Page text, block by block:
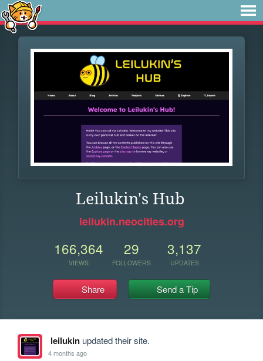
Leilukin's Hub
leilukin.neocities.org
166,364
VIEWS
29
FOLLOWERS
3,137
UPDATES
Share Send a Tip
leilukinupdated their site.
4 months ago